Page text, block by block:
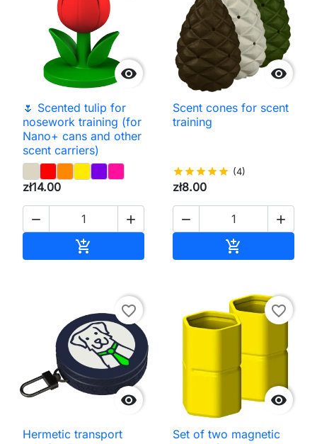

🌷 Scented tulip for
nosework training (for
Nano+ cans and other
scent carriers)
zł14.00
 


Scent cones for scent
training
starstarstarstarstar (4)
zł8.00
 


favorite_border
Hermetic transport

favorite_border
Set of two magnetic